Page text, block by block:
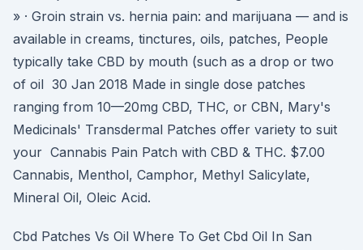
» · Groin strain vs. hernia pain: and marijuana — and is
available in creams, tinctures, oils, patches, People
typically take CBD by mouth (such as a drop or two
of oil 30 Jan 2018 Made in single dose patches
ranging from 10—20mg CBD, THC, or CBN, Mary's
Medicinals' Transdermal Patches offer variety to suit
your Cannabis Pain Patch with CBD & THC. $7.00
Cannabis, Menthol, Camphor, Methyl Salicylate,
Mineral Oil, Oleic Acid.
Cbd Patches Vs Oil Where To Get Cbd Oil In San